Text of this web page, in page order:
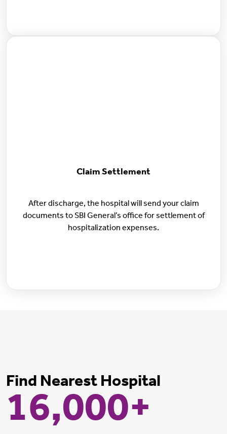
Claim Settlement
After discharge, the hospital will send your claim
documents to SBI General’s office for settlement of
hospitalization expenses.
Find Nearest Hospital
16,000+